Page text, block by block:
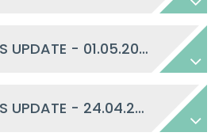
HEADTEACHERS UPDATE - 01.05.2026
HEADTEACHERS UPDATE - 24.04.2026